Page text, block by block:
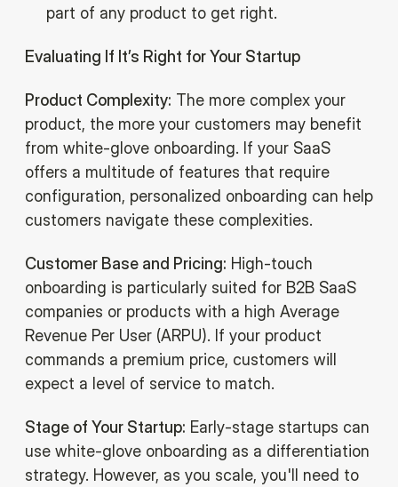
part of any product to get right.
Evaluating If It’s Right for Your Startup
Product Complexity: The more complex your
product, the more your customers may benefit
from white-glove onboarding. If your SaaS
offers a multitude of features that require
configuration, personalized onboarding can help
customers navigate these complexities.
Customer Base and Pricing: High-touch
onboarding is particularly suited for B2B SaaS
companies or products with a high Average
Revenue Per User (ARPU). If your product
commands a premium price, customers will
expect a level of service to match.
Stage of Your Startup: Early-stage startups can
use white-glove onboarding as a differentiation
strategy. However, as you scale, you'll need to